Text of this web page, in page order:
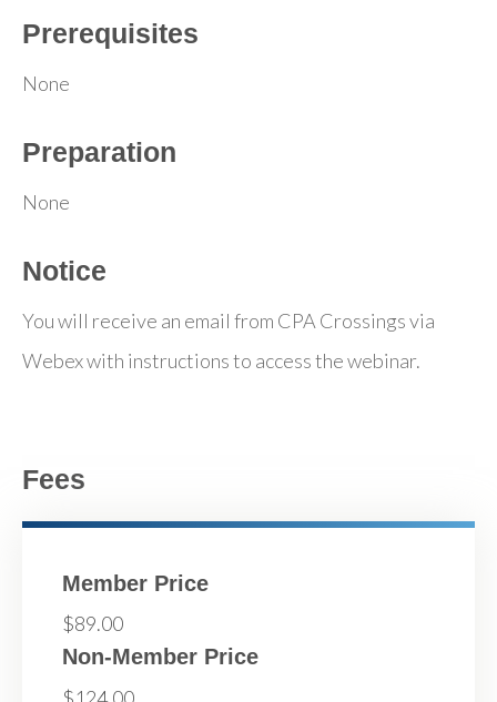
Prerequisites
None
Preparation
None
Notice
You will receive an email from CPA Crossings via
Webex with instructions to access the webinar.
Fees
Member Price
$89.00
Non-Member Price
$124.00